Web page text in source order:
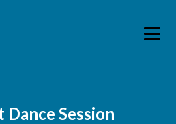
Session